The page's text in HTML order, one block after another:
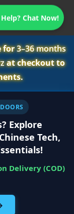
Chat Now!
for3–36 months
at checkout to
Explore
Tech,
Delivery (COD)